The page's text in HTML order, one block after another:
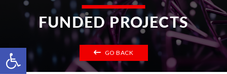
Open toolbar
FUNDED PROJECTS
GO BACK